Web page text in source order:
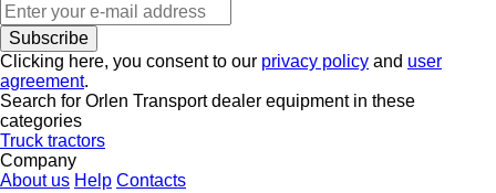
Subscribe
Clicking here, you consent to our privacy policy and user
agreement.
Search for Orlen Transport dealer equipment in these
categories
Truck tractors
Company
About us Help Contacts